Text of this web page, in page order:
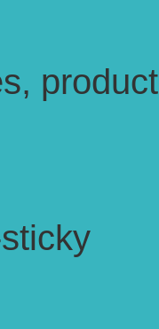
product